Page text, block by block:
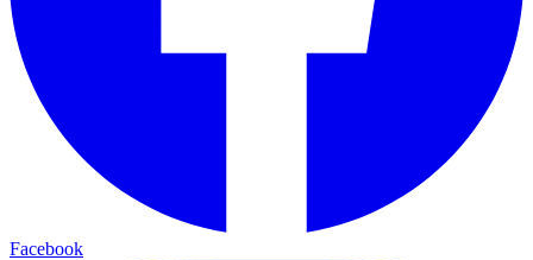
Facebook